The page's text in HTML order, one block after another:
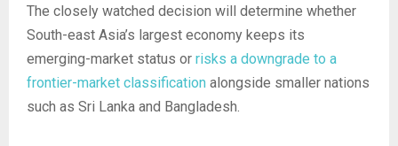
The closely watched decision will determine whether
South-east Asia’s largest economy keeps its
emerging-market status or risks a downgrade to a
frontier-market classification alongside smaller nations
such as Sri Lanka and Bangladesh.